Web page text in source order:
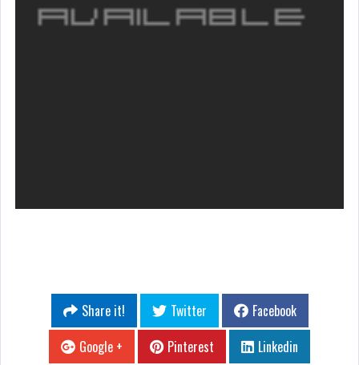
Share it! Twitter
Facebook
Google +
Pinterest Linkedin